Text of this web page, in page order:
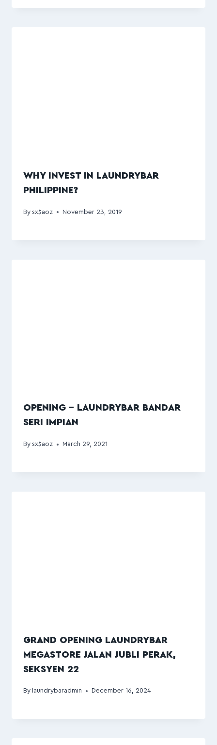
WHY INVEST IN LAUNDRYBAR
PHILIPPINE?
By sx$aoz November 23, 2019
OPENING – LAUNDRYBAR BANDAR
SERI IMPIAN
By sx$aoz March 29, 2021
GRAND OPENING LAUNDRYBAR
MEGASTORE JALAN JUBLI PERAK,
SEKSYEN 22
By laundrybaradmin December 16, 2024